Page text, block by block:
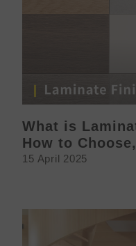
What is
How to
15 April 2025